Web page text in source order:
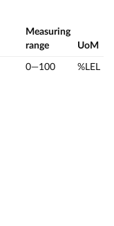
Measuring
range
UoM
0—100 %LEL